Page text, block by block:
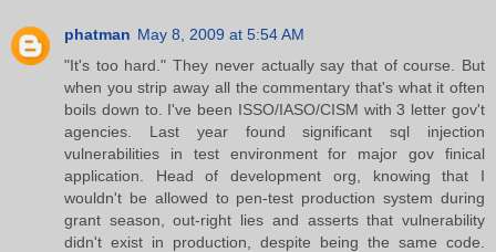
phatman May 8, 2009 at 5:54 AM
"It's too hard." They never actually say that of course. But
when you strip away all the commentary that's what it often
boils down to. I've been ISSO/IASO/CISM with 3 letter gov't
agencies. Last year found significant sql injection
vulnerabilities in test environment for major gov finical
application. Head of development org, knowing that I
wouldn't be allowed to pen-test production system during
grant season, out-right lies and asserts that vulnerability
didn't exist in production, despite being the same code.